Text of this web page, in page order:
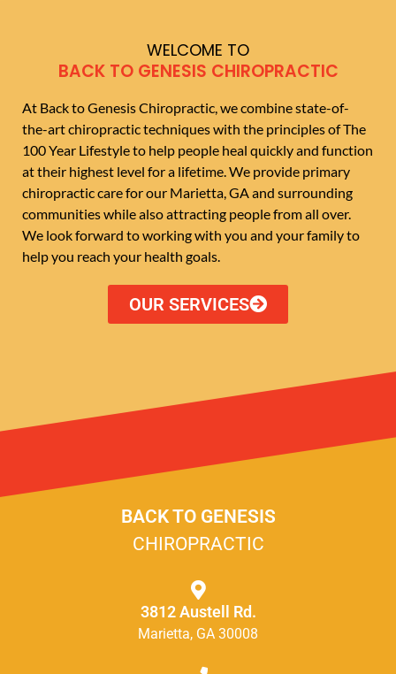
WELCOME TO
BACK TO GENESIS CHIROPRACTIC
At Back to Genesis Chiropractic, we combine state-of-
the-art chiropractic techniques with the principles of The
100 Year Lifestyle to help people heal quickly and function
at their highest level for a lifetime. We provide primary
chiropractic care for our Marietta, GA and surrounding
communities while also attracting people from all over.
We look forward to working with you and your family to
help you reach your health goals.
OUR SERVICES
BACK TO GENESIS
CHIROPRACTIC
3812 Austell Rd.
Marietta, GA 30008